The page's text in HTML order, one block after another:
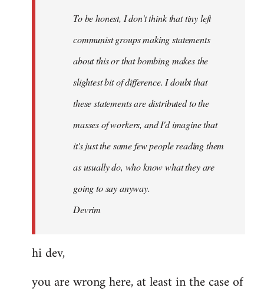
libcom.orgTo be honest, I don't think that tiny left
communist groups making statements
about this or that bombing makes the
slightest bit of difference. I doubt that
these statements are distributed to the
masses of workers, and I'd imagine that
it's just the same few people reading them
as usually do, who know what they are
going to say anyway.
Devrim
hi dev,
you are wrong here, at least in the case of